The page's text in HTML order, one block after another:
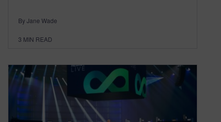
By Jane Wade
3 MIN READ